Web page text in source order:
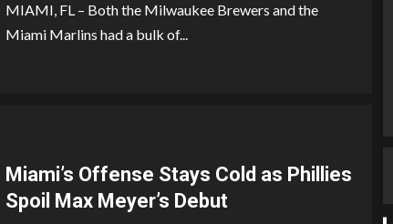
MIAMI, FL – Both the Milwaukee Brewers and the
Miami Marlins had a bulk of...
Miami’s Offense Stays Cold as Phillies
Spoil Max Meyer’s Debut